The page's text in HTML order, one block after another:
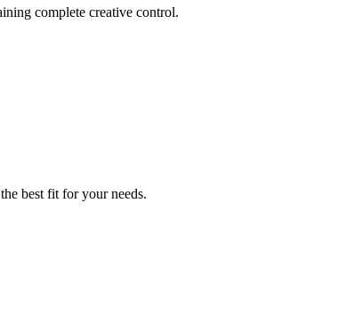
complete creative control.
best fit for your needs.